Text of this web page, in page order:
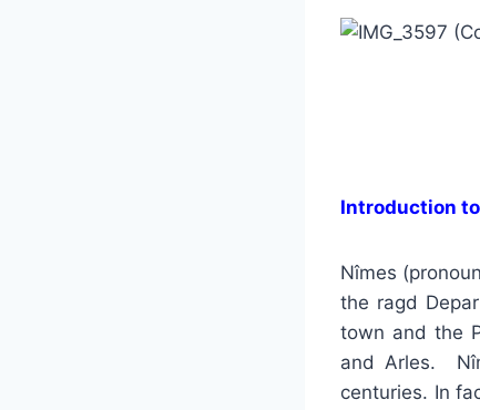
Introduction
Nîmes
the ragd
town and the
and Arles.
centuries. In